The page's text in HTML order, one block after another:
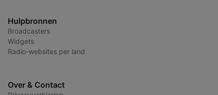
Hulpbronnen
Broadcasters
Widgets
Radio-websites per land
Over & Contact